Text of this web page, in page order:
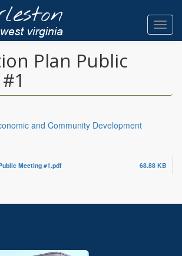
Plan Public
and Community Development
Meeting #1.pdf 68.88 KB